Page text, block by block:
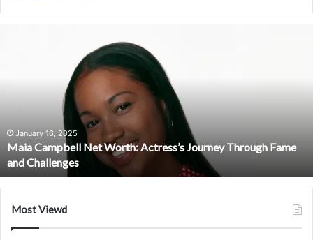
Fame
and
Challenges
January 16, 2025
Maia Campbell Net Worth: Actress’s Journey Through Fame
and Challenges
Most Viewd